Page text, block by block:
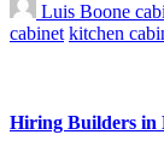
Luis Boone
cabinet kitchen
Hiring Builders in